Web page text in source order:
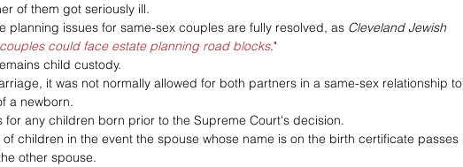
of them got seriously ill.
planning issues for same-sex couples are fully resolved, as Cleveland Jewish
could face estate planning road blocks."
child custody.
it was not normally allowed for both partners in a same-sex relationship to
a newborn.
for any children born prior to the Supreme Court's decision.
children in the event the spouse whose name is on the birth certificate passes
other spouse.